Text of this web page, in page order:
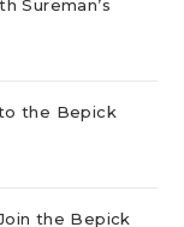
Sureman’s
the Bepick
the Bepick